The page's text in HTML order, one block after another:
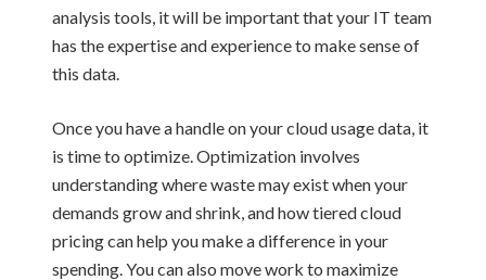
analysis tools, it will be important that your IT team
has the expertise and experience to make sense of
this data.
Once you have a handle on your cloud usage data, it
is time to optimize. Optimization involves
understanding where waste may exist when your
demands grow and shrink, and how tiered cloud
pricing can help you make a difference in your
spending. You can also move work to maximize